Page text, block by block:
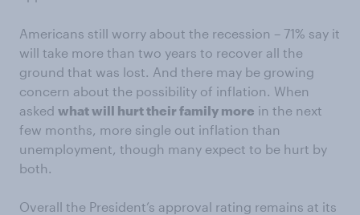
Americans still worry about the recession – 71% say it
will take more than two years to recover all the
ground that was lost. And there may be growing
concern about the possibility of inflation. When
asked what will hurt their family more in the next
few months, more single out inflation than
unemployment, though many expect to be hurt by
both.
Overall the President’s approval rating remains at its